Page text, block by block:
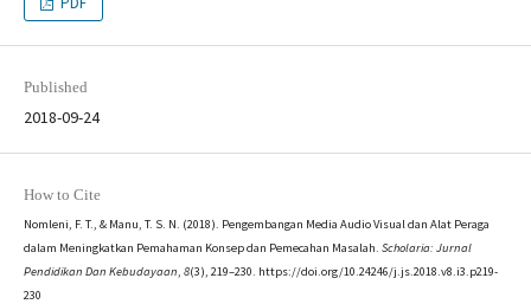
Published
2018-09-24
How to Cite
Nomleni, F. T., & Manu, T. S. N. (2018). Pengembangan Media Audio Visual dan Alat Peraga
dalam Meningkatkan Pemahaman Konsep dan Pemecahan Masalah. Scholaria: Jurnal
Pendidikan Dan Kebudayaan, 8(3), 219–230. https://doi.org/10.24246/j.js.2018.v8.i3.p219-
230